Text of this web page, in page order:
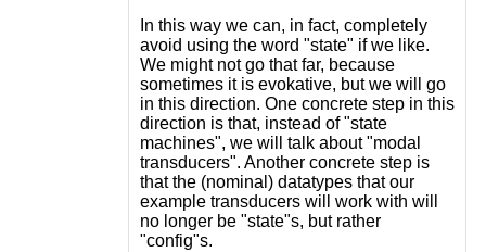
In this way we can, in fact, completely
avoid using the word "state" if we like.
We might not go that far, because
sometimes it is evokative, but we will go
in this direction. One concrete step in this
direction is that, instead of "state
machines", we will talk about "modal
transducers". Another concrete step is
that the (nominal) datatypes that our
example transducers will work with will
no longer be "state"s, but rather
"config"s.